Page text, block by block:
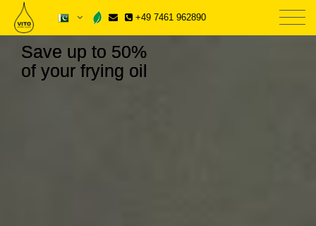
+49 7461 962890
Save up to 50%
of your frying oil